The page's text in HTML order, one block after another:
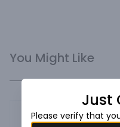
You Might Like
Just
Please verify that